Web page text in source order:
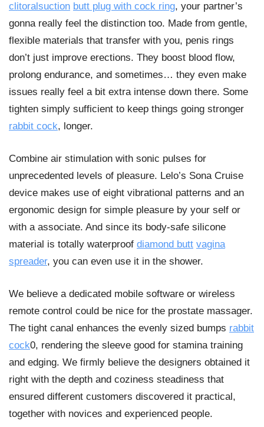
clitoralsuction butt plug with cock ring, your partner’s
gonna really feel the distinction too. Made from gentle,
flexible materials that transfer with you, penis rings
don’t just improve erections. They boost blood flow,
prolong endurance, and sometimes… they even make
issues really feel a bit extra intense down there. Some
tighten simply sufficient to keep things going stronger
rabbit cock, longer.
Combine air stimulation with sonic pulses for
unprecedented levels of pleasure. Lelo’s Sona Cruise
device makes use of eight vibrational patterns and an
ergonomic design for simple pleasure by your self or
with a associate. And since its body-safe silicone
material is totally waterproof diamond butt vagina
spreader, you can even use it in the shower.
We believe a dedicated mobile software or wireless
remote control could be nice for the prostate massager.
The tight canal enhances the evenly sized bumps rabbit
cock0, rendering the sleeve good for stamina training
and edging. We firmly believe the designers obtained it
right with the depth and coziness steadiness that
ensured different customers discovered it practical,
together with novices and experienced people.